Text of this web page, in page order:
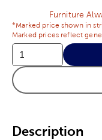
Furniture
*Marked price shown in
Marked prices reflect
Description